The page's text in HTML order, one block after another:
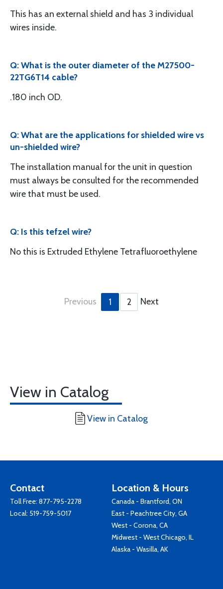
This has an external shield and has 3 individual
wires inside.
Q: What is the outer diameter of the M27500-
22TG6T14 cable?
.180 inch OD.
Q: What are the applications for shielded wire vs
un-shielded wire?
The installation manual for the unit in question
must always be consulted for the recommended
wire that must be used.
Q: Is this tefzel wire?
No this is Extruded Ethylene Tetrafluoroethylene
Previous 1 2 Next
View in Catalog
View in Catalog
Contact
Toll Free: 877-795-2278
Local: 519-759-5017
Location & Hours
Canada - Brantford, ON
East - Peachtree City, GA
West - Corona, CA
Midwest - West Chicago, IL
Alaska - Wasilla, AK